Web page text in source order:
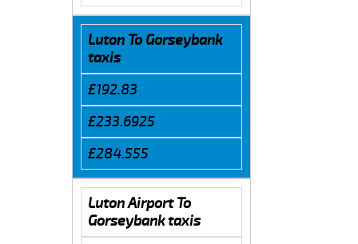
Luton To Gorseybank
taxis
£192.83
£233.6925
£284.555
Luton Airport To
Gorseybank taxis